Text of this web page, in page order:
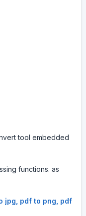
tool embedded
functions. as
jpg, pdf to png, pdf